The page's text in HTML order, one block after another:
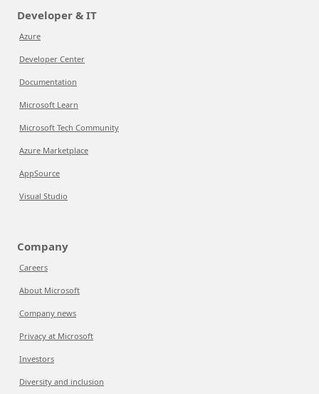
Developer & IT
Azure
Developer Center
Documentation
Microsoft Learn
Microsoft Tech Community
Azure Marketplace
AppSource
Visual Studio
Company
Careers
About Microsoft
Company news
Privacy at Microsoft
Investors
Diversity and inclusion